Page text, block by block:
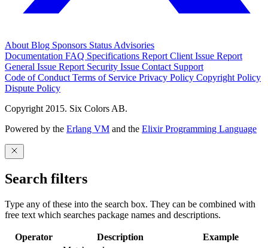
About Blog Sponsors Status Advisories
Documentation FAQ Specifications Report Client Issue Report
General Issue Report Security Issue Contact Support
Code of Conduct Terms of Service Privacy Policy Copyright Policy
Dispute Policy
Copyright 2015. Six Colors AB.
Powered by the Erlang VM and the Elixir Programming Language
Search filters
Type any of these into the search box. They can be combined with
free text which searches package names and descriptions.
Operator Description
Example